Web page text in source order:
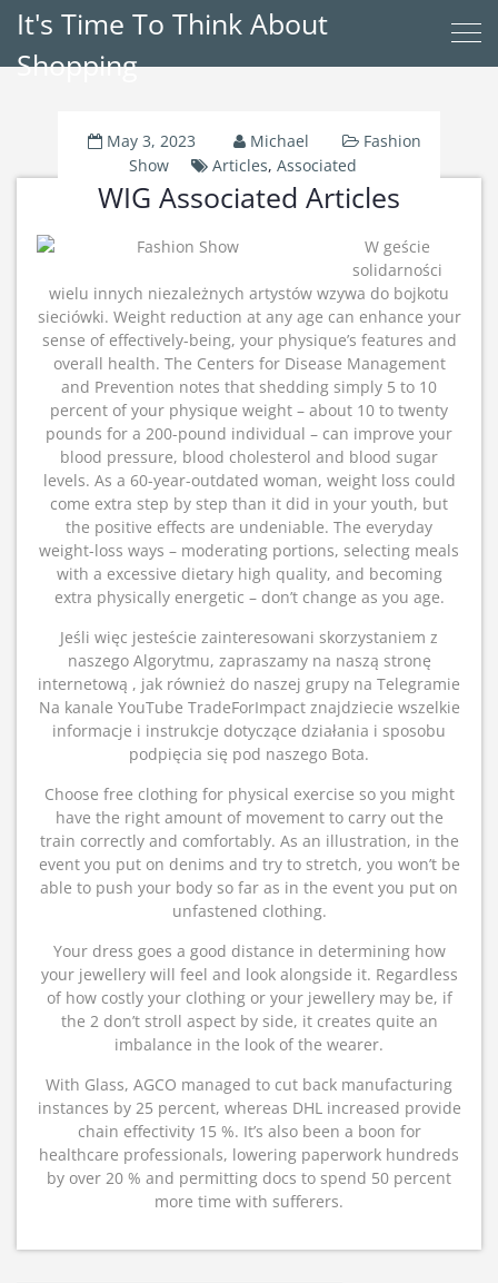
It's Time To Think About
Shopping
May 3, 2023 Michael
Fashion
Show
Articles,Associated
WIG Associated Articles
W geście
solidarności
wielu innych niezależnych artystów wzywa do bojkotu
sieciówki. Weight reduction at any age can enhance your
sense of effectively-being, your physique’s features and
overall health. The Centers for Disease Management
and Prevention notes that shedding simply 5 to 10
percent of your physique weight – about 10 to twenty
pounds for a 200-pound individual – can improve your
blood pressure, blood cholesterol and blood sugar
levels. As a 60-year-outdated woman, weight loss could
come extra step by step than it did in your youth, but
the positive effects are undeniable. The everyday
weight-loss ways – moderating portions, selecting meals
with a excessive dietary high quality, and becoming
extra physically energetic – don’t change as you age.
Jeśli więc jesteście zainteresowani skorzystaniem z
naszego Algorytmu, zapraszamy na naszą stronę
internetową , jak również do naszej grupy na Telegramie
Na kanale YouTube TradeForImpact znajdziecie wszelkie
informacje i instrukcje dotyczące działania i sposobu
podpięcia się pod naszego Bota.
Choose free clothing for physical exercise so you might
have the right amount of movement to carry out the
train correctly and comfortably. As an illustration, in the
event you put on denims and try to stretch, you won’t be
able to push your body so far as in the event you put on
unfastened clothing.
Your dress goes a good distance in determining how
your jewellery will feel and look alongside it. Regardless
of how costly your clothing or your jewellery may be, if
the 2 don’t stroll aspect by side, it creates quite an
imbalance in the look of the wearer.
With Glass, AGCO managed to cut back manufacturing
instances by 25 percent, whereas DHL increased provide
chain effectivity 15 %. It’s also been a boon for
healthcare professionals, lowering paperwork hundreds
by over 20 % and permitting docs to spend 50 percent
more time with sufferers.